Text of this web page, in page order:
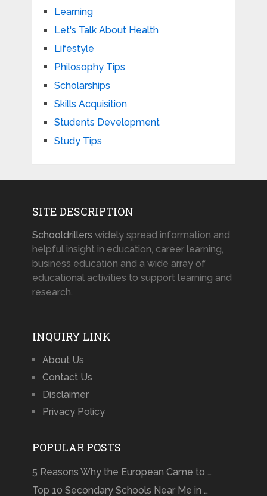
Learning
Let's Talk About Health
Lifestyle
Philosophy Tips
Scholarships
Skills Acquisition
Students Development
Study Tips
SITE DESCRIPTION
Schooldrillers widely spread information and
helpful insight in education, career learning,
business education and a wide array of
educational activities to support learning and
research.
INQUIRY LINK
About Us
Contact Us
Disclaimer
Privacy Policy
POPULAR POSTS
5 Reasons Why the European Came to …
Top 10 Secondary Schools Near Me in …